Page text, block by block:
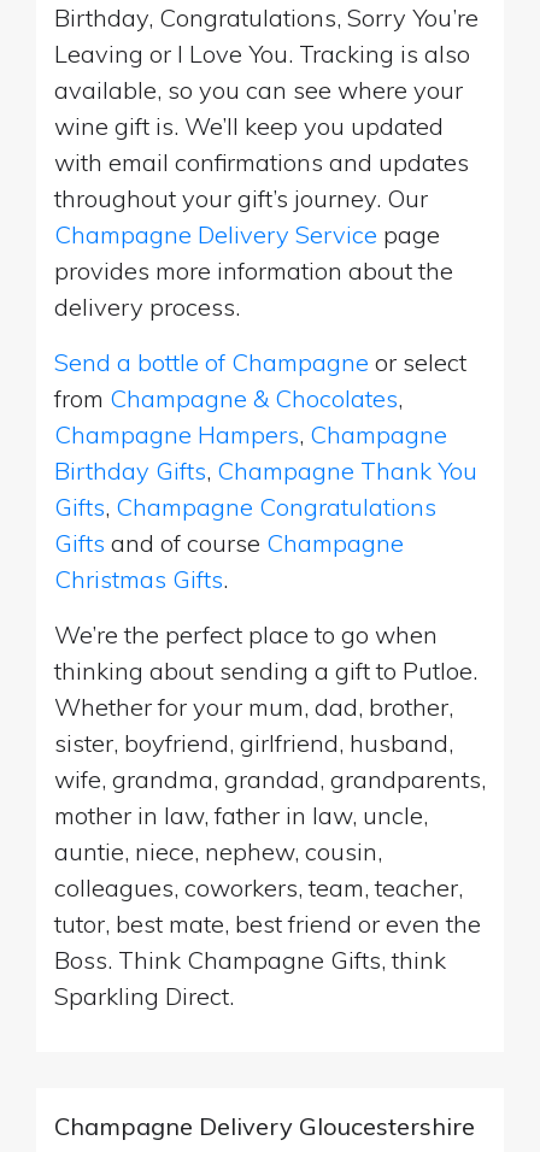
Birthday, Congratulations, Sorry You’re
Leaving or I Love You. Tracking is also
available, so you can see where your
wine gift is. We’ll keep you updated
with email confirmations and updates
throughout your gift’s journey. Our
Champagne Delivery Service page
provides more information about the
delivery process.
Send a bottle of Champagne or select
from Champagne & Chocolates,
Champagne Hampers, Champagne
Birthday Gifts, Champagne Thank You
Gifts, Champagne Congratulations
Gifts and of course Champagne
Christmas Gifts.
We’re the perfect place to go when
thinking about sending a gift to Putloe.
Whether for your mum, dad, brother,
sister, boyfriend, girlfriend, husband,
wife, grandma, grandad, grandparents,
mother in law, father in law, uncle,
auntie, niece, nephew, cousin,
colleagues, coworkers, team, teacher,
tutor, best mate, best friend or even the
Boss. Think Champagne Gifts, think
Sparkling Direct.
Champagne Delivery Gloucestershire